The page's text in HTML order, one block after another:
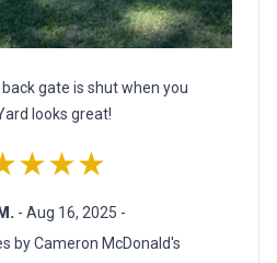
gate is shut when you
looks great!
- Aug 16, 2025 -
by Cameron McDonald's